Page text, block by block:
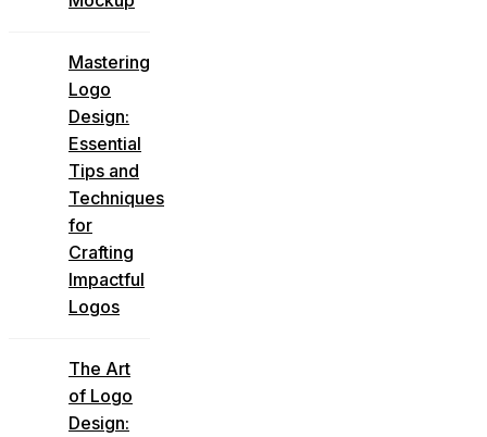
Mastering
Logo
Design:
Essential
Tips and
Techniques
for
Crafting
Impactful
Logos
The Art
of Logo
Design: